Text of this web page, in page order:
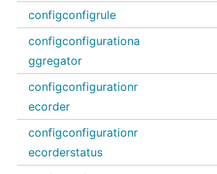
configconfigrule
configconfigurationa
ggregator
configconfigurationr
ecorder
configconfigurationr
ecorderstatus